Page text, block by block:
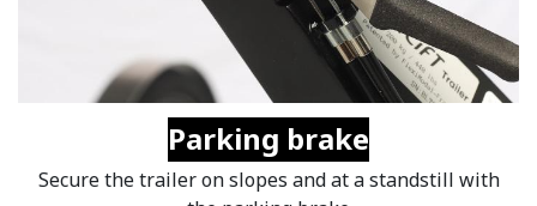
Parking brake
Secure the trailer on slopes and at a standstill with